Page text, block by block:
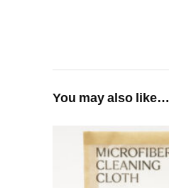
You may also like…